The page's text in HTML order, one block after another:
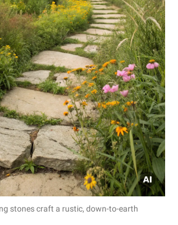
stones craft a rustic, down-to-earth